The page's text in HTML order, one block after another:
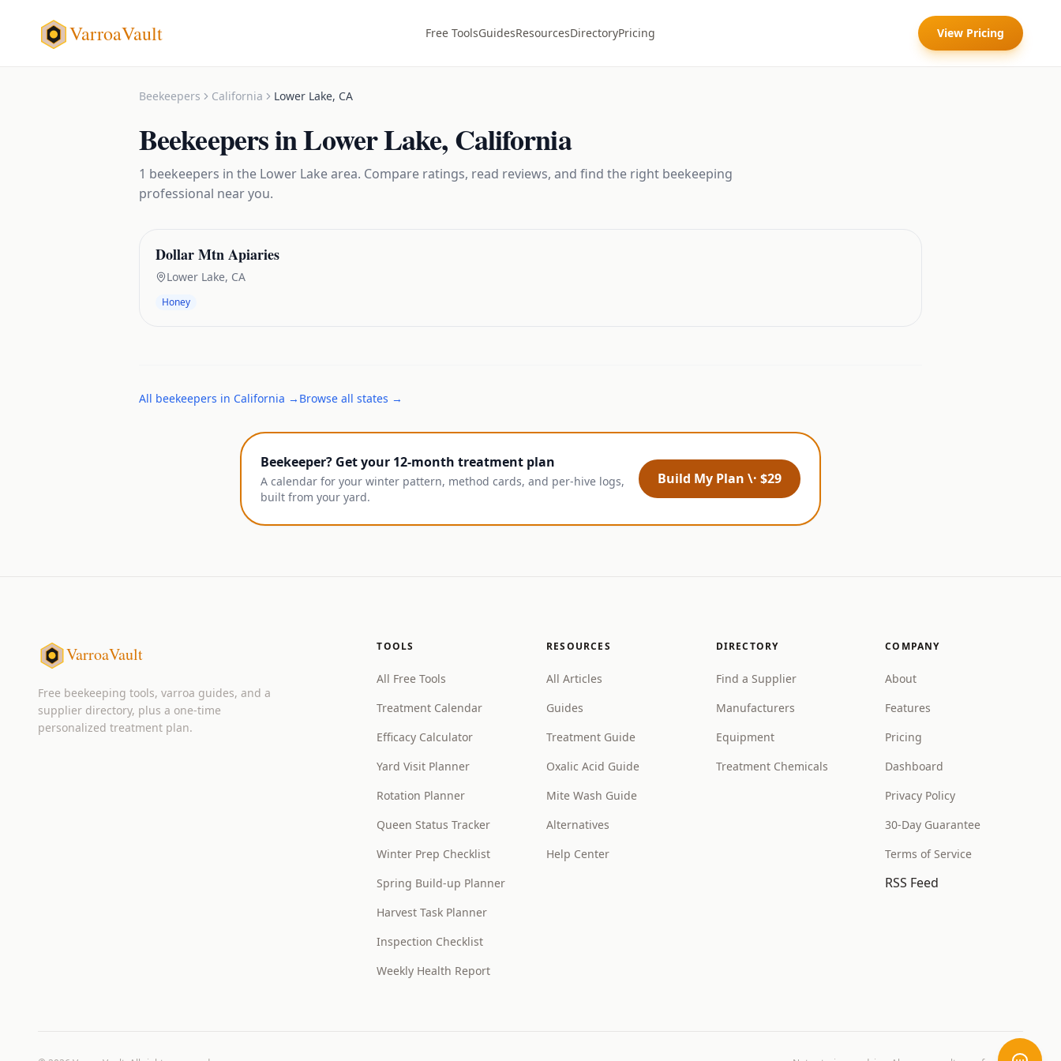
VarroaVault Free ToolsGuidesResourcesDirectoryPricing View Pricing
Beekeepers California Lower Lake, CA
BeekeepersinLower Lake,California
1 beekeepers in the Lower Lakearea. Compare ratings, read reviews, and find the right beekeeping
professional near you.
Dollar Mtn Apiaries
Lower Lake, CA
Honey
All beekeepers in California → Browse all states →
Beekeeper? Get your 12-month treatment plan
A calendar for your winter pattern, method cards, and per-hive logs,
built from your yard.
Build My Plan \· $29
VarroaVault
Free beekeeping tools, varroa guides, and a
supplier directory, plus a one-time
personalized treatment plan.
TOOLS
All Free Tools
Treatment Calendar
Efficacy Calculator
Yard Visit Planner
Rotation Planner
Queen Status Tracker
Winter Prep Checklist
Spring Build-up Planner
Harvest Task Planner
Inspection Checklist
Weekly Health Report
RESOURCES
All Articles
Guides
Treatment Guide
Oxalic Acid Guide
Mite Wash Guide
Alternatives
Help Center
DIRECTORY
Find a Supplier
Manufacturers
Equipment
Treatment Chemicals
COMPANY
About
Features
Pricing
Dashboard
Privacy Policy
30-Day Guarantee
Terms of Service
RSS Feed